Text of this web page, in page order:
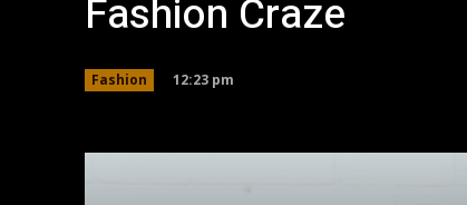
Fashion Craze
Fashion 12:23 pm